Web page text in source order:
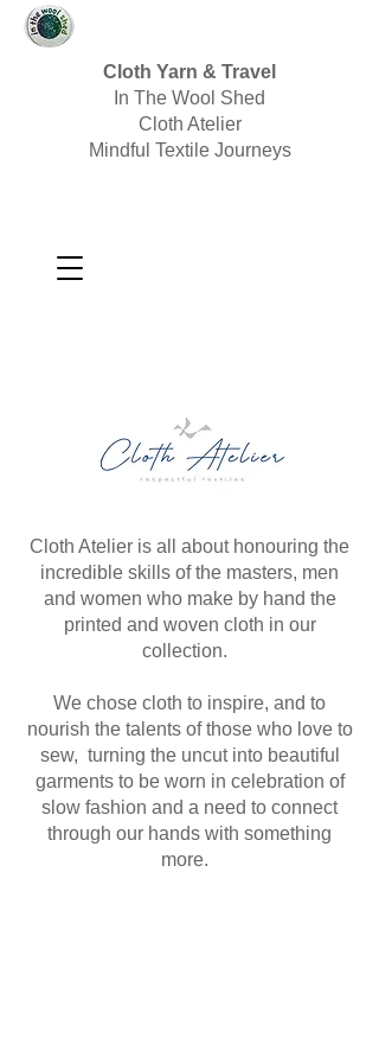
Cloth Yarn & Travel
In The Wool Shed
Cloth Atelier
Mindful Textile Journeys
Cloth Atelier is all about honouring the
incredible skills of the masters, men
and women who make by hand the
printed and woven cloth in our
collection.
We chose cloth to inspire, and to
nourish the talents of those who love to
sew, turning the uncut into beautiful
garments to be worn in celebration of
slow fashion and a need to connect
through our hands with something
more.